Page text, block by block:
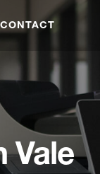
CONTACT
Vale